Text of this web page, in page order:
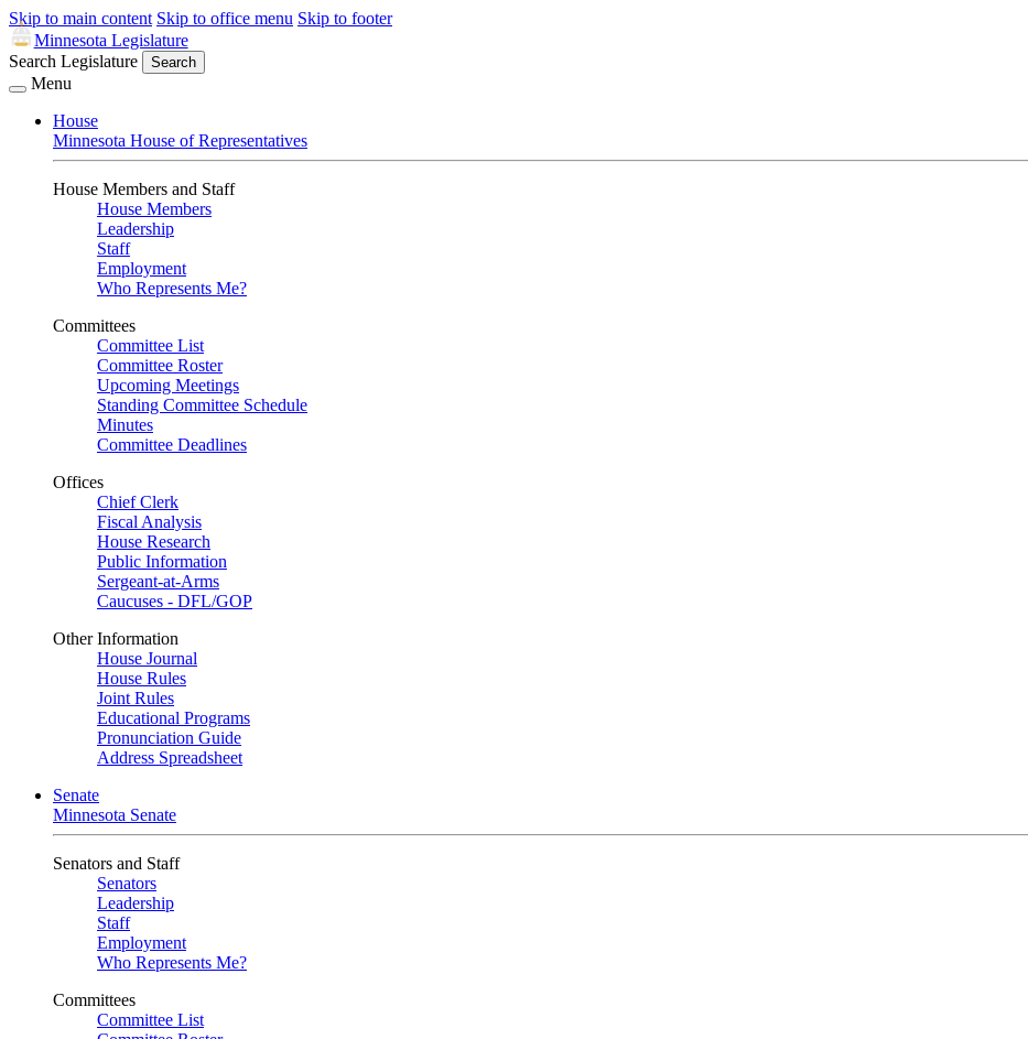
Skip to main content Skip to office menu Skip to footer
Minnesota Legislature
Search Legislature
Search
Menu
House
Minnesota House of Representatives
House Members and Staff
House Members
Leadership
Staff
Employment
Who Represents Me?
Committees
Committee List
Committee Roster
Upcoming Meetings
Standing Committee Schedule
Minutes
Committee Deadlines
Offices
Chief Clerk
Fiscal Analysis
House Research
Public Information
Sergeant-at-Arms
Caucuses - DFL/GOP
Other Information
House Journal
House Rules
Joint Rules
Educational Programs
Pronunciation Guide
Address Spreadsheet
Senate
Minnesota Senate
Senators and Staff
Senators
Leadership
Staff
Employment
Who Represents Me?
Committees
Committee List